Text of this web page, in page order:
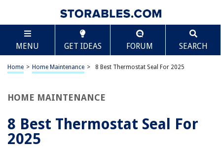
MENU GET IDEAS FORUM SEARCH
Home > Home Maintenance > 8 Best Thermostat Seal For 2025
HOME MAINTENANCE
8 Best Thermostat Seal For
2025
TABLE OF CONTENTS
8 Best Thermostat Seal For 2025
BEST OVERALL:
Stant 27273 Thermostat Seal
BEST RATING:
Jump to Review
BEST VALUE:
Scroll